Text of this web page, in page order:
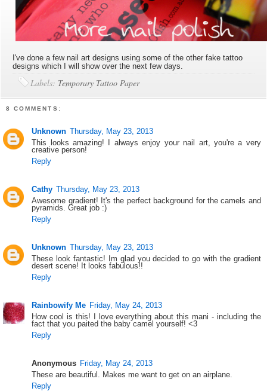
I've done a few nail art designs using some of the other fake tattoo
designs which I will show over the next few days.
Labels: Temporary Tattoo Paper
8 COMMENTS:
Unknown Thursday, May 23, 2013
This looks amazing! I always enjoy your nail art, you're a very
creative person!
Reply
Cathy Thursday, May 23, 2013
Awesome gradient! It's the perfect background for the camels and
pyramids. Great job :)
Reply
Unknown Thursday, May 23, 2013
These look fantastic! Im glad you decided to go with the gradient
desert scene! It looks fabulous!!
Reply
Rainbowify Me Friday, May 24, 2013
How cool is this! I love everything about this mani - including the
fact that you paited the baby camel yourself! <3
Reply
Anonymous Friday, May 24, 2013
These are beautiful. Makes me want to get on an airplane.
Reply